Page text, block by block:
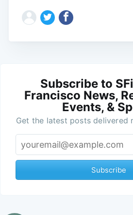
Subscribe to
Francisco News,
Events, &
Get the latest posts delivered
Subscribe